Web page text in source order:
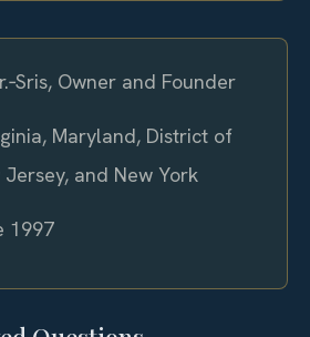
Owner and Founder
Maryland, District of
and New York
1997